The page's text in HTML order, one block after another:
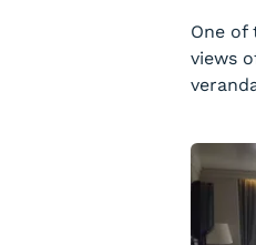
One of
views